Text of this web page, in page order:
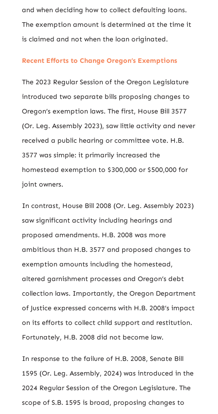
and when deciding how to collect defaulting loans.
The exemption amount is determined at the time it
is claimed and not when the loan originated.
Recent Efforts to Change Oregon’s Exemptions
The 2023 Regular Session of the Oregon Legislature
introduced two separate bills proposing changes to
Oregon’s exemption laws. The first, House Bill 3577
(Or. Leg. Assembly 2023), saw little activity and never
received a public hearing or committee vote. H.B.
3577 was simple: it primarily increased the
homestead exemption to $300,000 or $500,000 for
joint owners.
In contrast, House Bill 2008 (Or. Leg. Assembly 2023)
saw significant activity including hearings and
proposed amendments. H.B. 2008 was more
ambitious than H.B. 3577 and proposed changes to
exemption amounts including the homestead,
altered garnishment processes and Oregon’s debt
collection laws. Importantly, the Oregon Department
of Justice expressed concerns with H.B. 2008’s impact
on its efforts to collect child support and restitution.
Fortunately, H.B. 2008 did not become law.
In response to the failure of H.B. 2008, Senate Bill
1595 (Or. Leg. Assembly, 2024) was introduced in the
2024 Regular Session of the Oregon Legislature. The
scope of S.B. 1595 is broad, proposing changes to